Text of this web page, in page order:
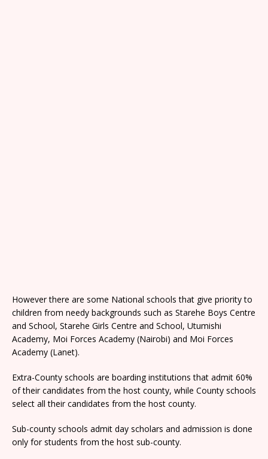
However there are some National schools that give priority to
children from needy backgrounds such as Starehe Boys Centre
and School, Starehe Girls Centre and School, Utumishi
Academy, Moi Forces Academy (Nairobi) and Moi Forces
Academy (Lanet).
Extra-County schools are boarding institutions that admit 60%
of their candidates from the host county, while County schools
select all their candidates from the host county.
Sub-county schools admit day scholars and admission is done
only for students from the host sub-county.